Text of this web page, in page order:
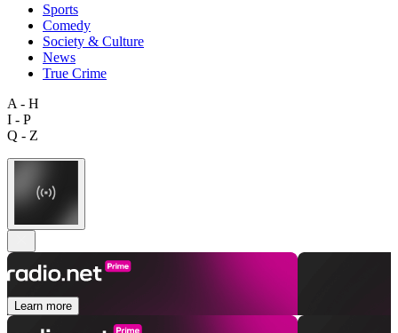
Sports
Comedy
Society & Culture
News
True Crime
A - H
I - P
Q - Z
Learn more